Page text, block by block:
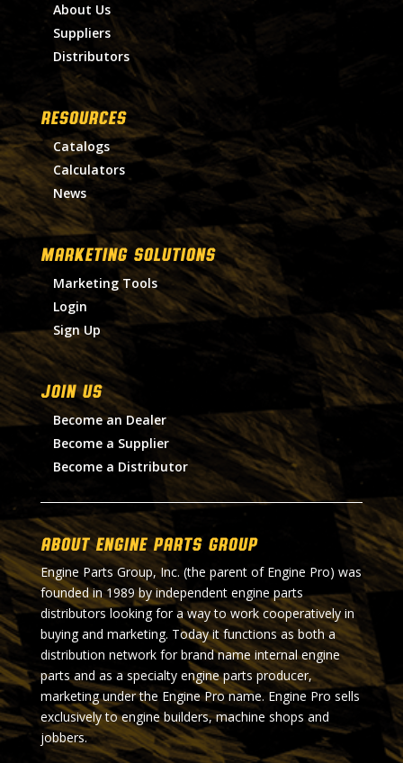
About Us
Suppliers
Distributors
RESOURCES
Catalogs
Calculators
News
MARKETING SOLUTIONS
Marketing Tools
Login
Sign Up
Join Us
Become an Dealer
Become a Supplier
Become a Distributor
About Engine Parts Group
Engine Parts Group, Inc. (the parent of Engine Pro) was
founded in 1989 by independent engine parts
distributors looking for a way to work cooperatively in
buying and marketing. Today it functions as both a
distribution network for brand name internal engine
parts and as a specialty engine parts producer,
marketing under the Engine Pro name. Engine Pro sells
exclusively to engine builders, machine shops and
jobbers.